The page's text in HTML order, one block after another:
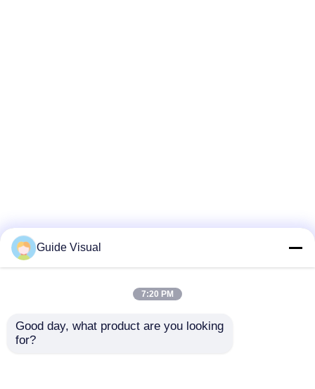
Guide Visual
7:20 PM
Good day, what product are you looking
for?